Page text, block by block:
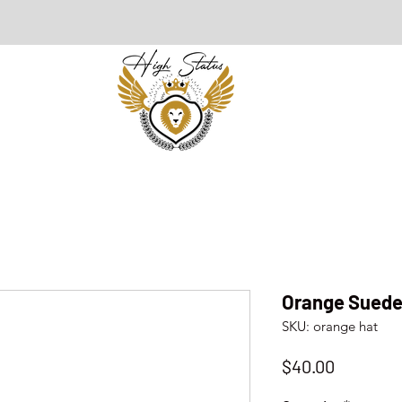
Orange
SKU: orange hat
$40.00